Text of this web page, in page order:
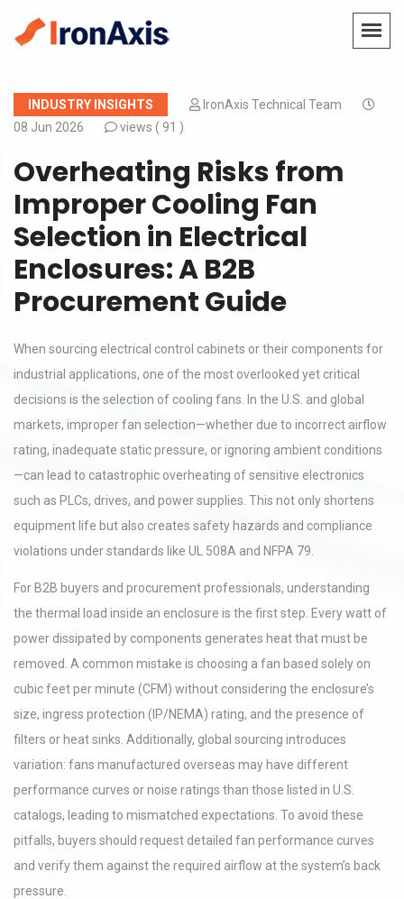
INDUSTRY INSIGHTS
IronAxis Technical Team
08 Jun 2026
views ( 91 )
Overheating Risks from
Improper Cooling Fan
Selection in Electrical
Enclosures: A B2B
Procurement Guide
When sourcing electrical control cabinets or their components for
industrial applications, one of the most overlooked yet critical
decisions is the selection of cooling fans. In the U.S. and global
markets, improper fan selection—whether due to incorrect airflow
rating, inadequate static pressure, or ignoring ambient conditions
—can lead to catastrophic overheating of sensitive electronics
such as PLCs, drives, and power supplies. This not only shortens
equipment life but also creates safety hazards and compliance
violations under standards like UL 508A and NFPA 79.
For B2B buyers and procurement professionals, understanding
the thermal load inside an enclosure is the first step. Every watt of
power dissipated by components generates heat that must be
removed. A common mistake is choosing a fan based solely on
cubic feet per minute (CFM) without considering the enclosure’s
size, ingress protection (IP/NEMA) rating, and the presence of
filters or heat sinks. Additionally, global sourcing introduces
variation: fans manufactured overseas may have different
performance curves or noise ratings than those listed in U.S.
catalogs, leading to mismatched expectations. To avoid these
pitfalls, buyers should request detailed fan performance curves
and verify them against the required airflow at the system’s back
pressure.